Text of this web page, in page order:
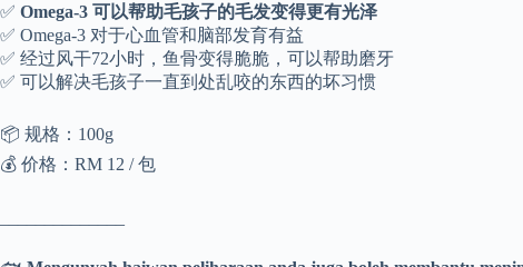
✅ Omega-3 可以帮助毛孩子的毛发变得更有光泽
✅ Omega-3 对于心血管和脑部发育有益
✅ 经过风干72小时，鱼骨变得脆脆，可以帮助磨牙
✅ 可以解决毛孩子一直到处乱咬的东西的坏习惯
📦 规格：100g
💰 价格：RM 12 / 包